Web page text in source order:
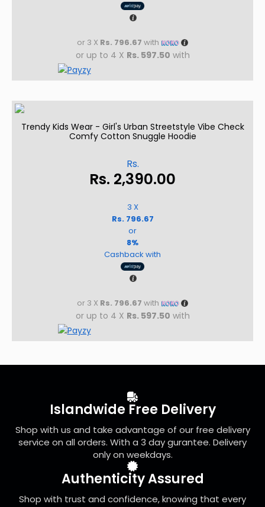
or 3 X Rs. 796.67 with
or up to 4 X Rs. 597.50 with
Trendy Kids Wear - Girl's Urban Streetstyle Vibe Check
Comfy Cotton Snuggle Hoodie
Rs.
Rs. 2,390.00
3 X
Rs. 796.67
or
8%
Cashback with
or 3 X Rs. 796.67 with
or up to 4 X Rs. 597.50 with
Islandwide Free Delivery
Shop with us and take advantage of our free delivery
service on all orders. With a 3 day gurantee. Delivery
only on weekdays.
Authenticity Assured
Shop with trust and confidence, knowing that every